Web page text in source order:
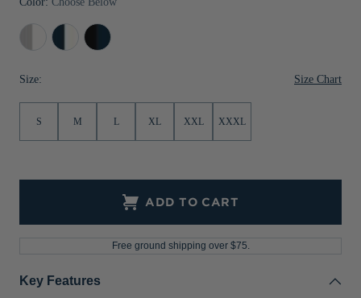
Sale
Jackets & Vests
Sale
Sale
Gifts for the Golfer
Gifts for the Adventurer
NFL Gifts
Gift Cards
Concrete/White
Navy
Blue/White
Pale
Blue/Navy
Size: Size Chart
S M L XL XXL XXXL
ADD TO CART
Free ground shipping over $75.
Key Features